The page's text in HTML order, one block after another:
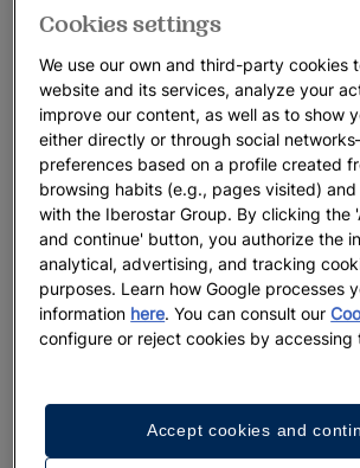
Cookies settings
We use our own and third-party cookies
website and its services, analyze your
improve our content, as well as to show
either directly or through social
preferences based on a profile created
browsing habits (e.g., pages visited)
with the Iberostar Group. By clicking the
and continue' button, you authorize the
analytical, advertising, and tracking
purposes. Learn how Google processes
information here. You can consult our
configure or reject cookies by accessing
Accept cookies and